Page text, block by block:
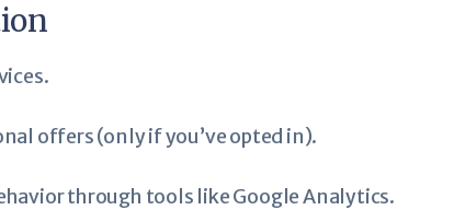
offers (only if you’ve opted in).
through tools like Google Analytics.